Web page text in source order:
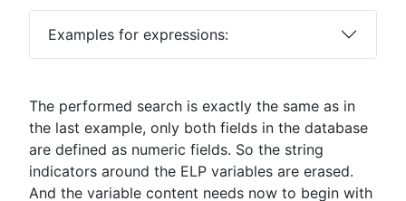
Examples for expressions:
The performed search is exactly the same as in
the last example, only both fields in the database
are defined as numeric fields. So the string
indicators around the ELP variables are erased.
And the variable content needs now to begin with